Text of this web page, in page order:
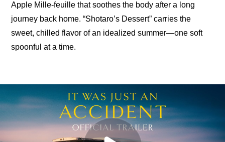
Apple Mille-feuille that soothes the body after a long
journey back home. “Shotaro’s Dessert” carries the
sweet, chilled flavor of an idealized summer—one soft
spoonful at a time.